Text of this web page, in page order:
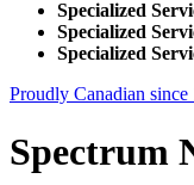
Specialized
Specialized
Specialized
Proudly Canadian since
Spectrum